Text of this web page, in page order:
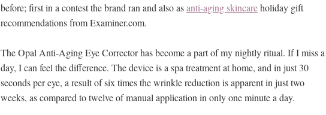
before; first in a contest the brand ran and also asanti-aging skincareholiday gift
recommendations from Examiner.com.
The Opal Anti-Aging Eye Corrector has become a part of my nightly ritual. If I miss a
day, I can feel the difference. The device is a spa treatment at home, and in just 30
seconds per eye, a result of six times the wrinkle reduction is apparent in just two
weeks, as compared to twelve of manual application in only one minute a day.